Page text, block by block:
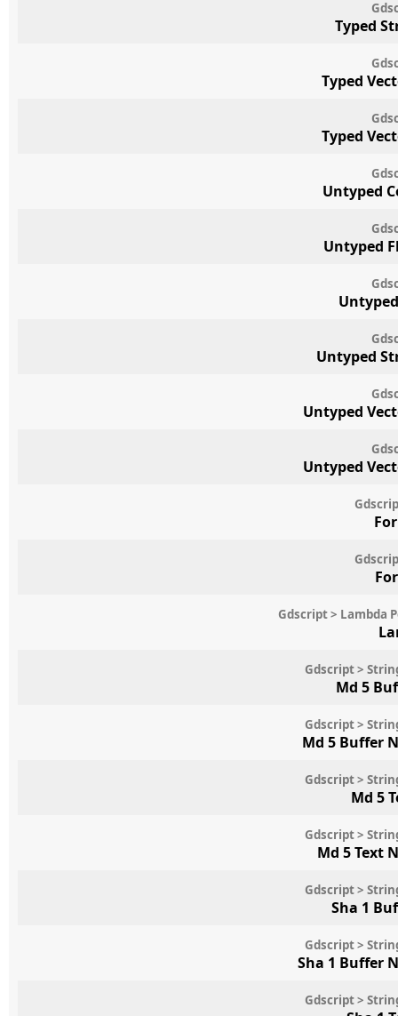
Typed
Typed
Typed
Untyped
Untyped
Untyped
Untyped
Untyped
Gdscript > Lambda
Gdscript >
Md 5
Gdscript >
Md 5 Buffer
Gdscript >
Md 5
Gdscript >
Md 5 Text
Gdscript >
Sha 1
Gdscript >
Sha 1 Buffer
Gdscript >